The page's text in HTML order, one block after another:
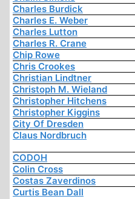
Charles Burdick
Charles E. Weber
Charles Lutton
Charles R. Crane
Chip Rowe
Chris Crookes
Christian Lindtner
Christoph M. Wieland
Christopher Hitchens
Christopher Kiggins
City Of Dresden
Claus Nordbruch
CODOH
Colin Cross
Costas Zaverdinos
Curtis Bean Dall